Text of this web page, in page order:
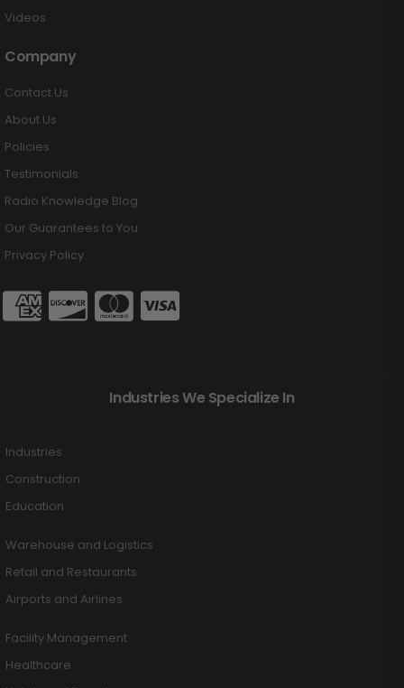
Videos
Company
Contact Us
About Us
Policies
Testimonials
Radio Knowledge Blog
Our Guarantees to You
Privacy Policy
Industries We Specialize In
Industries
Construction
Education
Warehouse and Logistics
Retail and Restaurants
Airports and Airlines
Facility Management
Healthcare